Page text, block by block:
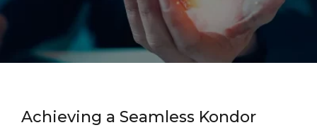
Achieving a Seamless Kondor